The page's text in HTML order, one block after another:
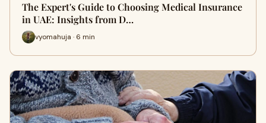
The Expert's Guide to Choosing Medical Insurance
in UAE: Insights from D…
vyomahuja · 6 min